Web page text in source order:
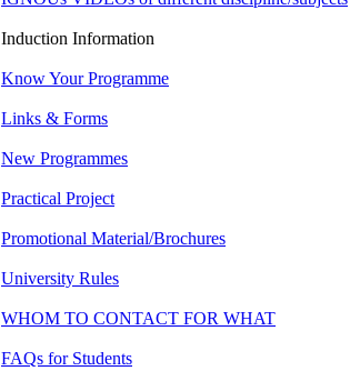
Induction Information
Know Your Programme
Links & Forms
New Programmes
Practical Project
Promotional Material/Brochures
University Rules
WHOM TO CONTACT FOR WHAT
FAQs for Students